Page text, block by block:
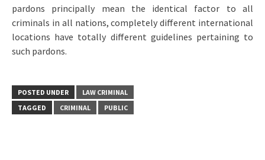
pardons principally mean the identical factor to all
criminals in all nations, completely different international
locations have totally different guidelines pertaining to
such pardons.
POSTED UNDER
LAW CRIMINAL
TAGGED
CRIMINAL PUBLIC